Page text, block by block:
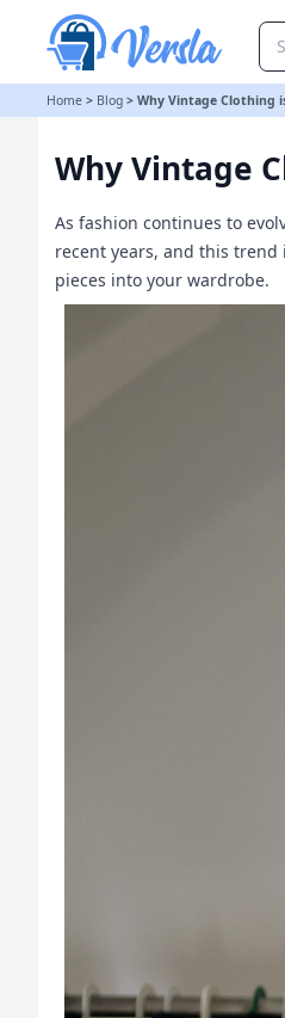
Home > Blog > Why Vintage Clothing
Why Vintage
As fashion continues to
recent years, and this
pieces into your wardrobe.
Why Vintage Clothing is Making a